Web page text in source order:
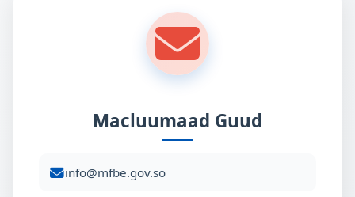
Macluumaad Guud
info@mfbe.gov.so